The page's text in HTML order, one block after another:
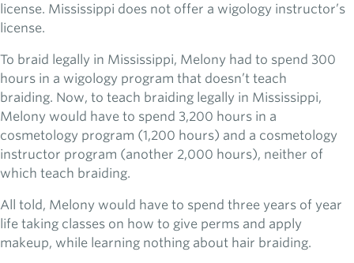
license. Mississippi does not offer a wigology instructor’s
license.
To braid legally in Mississippi, Melony had to spend 300
hours in a wigology program that doesn’t teach
braiding. Now, to teach braiding legally in Mississippi,
Melony would have to spend 3,200 hours in a
cosmetology program (1,200 hours) and a cosmetology
instructor program (another 2,000 hours), neither of
which teach braiding.
All told, Melony would have to spend three years of year
life taking classes on how to give perms and apply
makeup, while learning nothing about hair braiding.